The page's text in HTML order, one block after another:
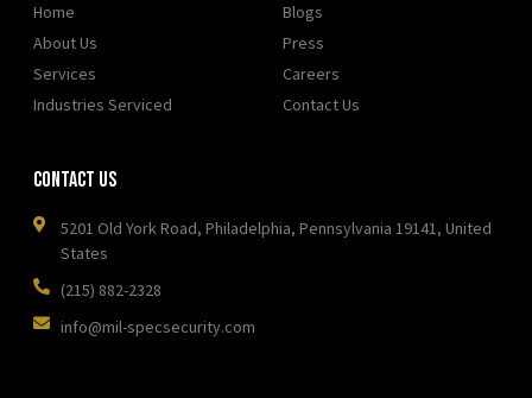
Home
About Us
Services
Industries Serviced
Blogs
Press
Careers
Contact Us
Contact Us
5201 Old York Road, Philadelphia, Pennsylvania 19141, United
States
(215) 882-2328
info@mil-specsecurity.com